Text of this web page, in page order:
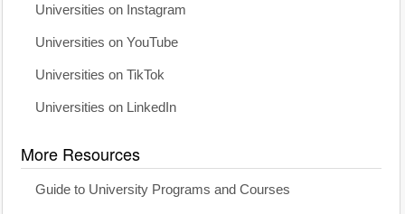
Universities on Instagram
Universities on YouTube
Universities on TikTok
Universities on LinkedIn
More Resources
Guide to University Programs and Courses